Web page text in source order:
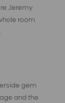
Jeremy
room
gem
and the